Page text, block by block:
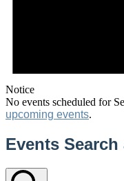
Notice
No events scheduled for
upcoming events.
Events